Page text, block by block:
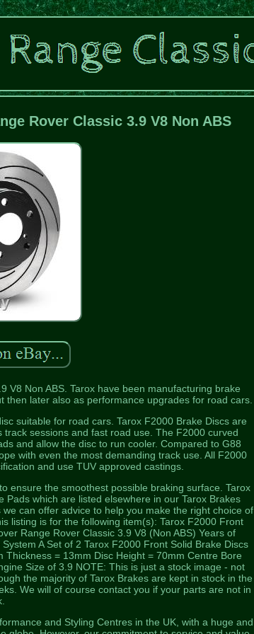
Rover Classic 3.9 V8 Non ABS
V8 Non ABS. Tarox have been manufacturing brake
later also as performance upgrades for road cars.
suitable for road cars. Tarox F2000 Brake Discs are
sessions and fast road use. The F2000 curved
and allow the disc to run cooler. Compared to G88
with even the most demanding track use. All F2000
and use TUV approved castings.
ensure the smoothest possible braking surface. Tarox
which are listed elsewhere in our Tarox Brakes
can offer advice to help you make the right choice of
listing is for the following item(s): Tarox F2000 Front
Range Rover Classic 3.9 V8 (Non ABS) Years of
A Set of 2 Tarox F2000 Front Solid Brake Discs
= 13mm Disc Height = 70mm Centre Bore
Size of 3.9 NOTE: This is just a stock image - not
the majority of Tarox Brakes are kept in stock in the
We will of course contact you if your parts are not in
and Styling Centres in the UK, with a huge and